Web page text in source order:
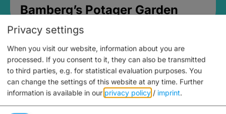
Bamberg’s Potager Garden
Privacy settings
When you visit our website, information about you are
processed. If you consent to it, they can also be transmitted
to third parties, e.g. for statistical evaluation purposes. You
can change the settings of this website at any time. Further
information is available in our privacy policy / imprint.